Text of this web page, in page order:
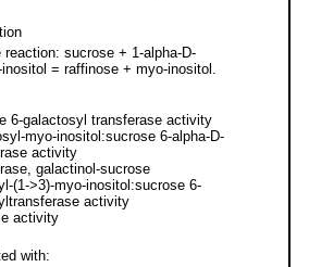
sucrose + 1-alpha-D-
= raffinose + myo-inositol.
6-galactosyl transferase activity
myo-inositol:sucrose 6-alpha-D-
activity
galactinol-sucrose
(1->3)-myo-inositol:sucrose 6-
activity
activity
with: